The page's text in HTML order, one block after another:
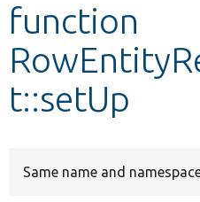
Other projects
Develop for Drupal
function
t::setUp
Same name and